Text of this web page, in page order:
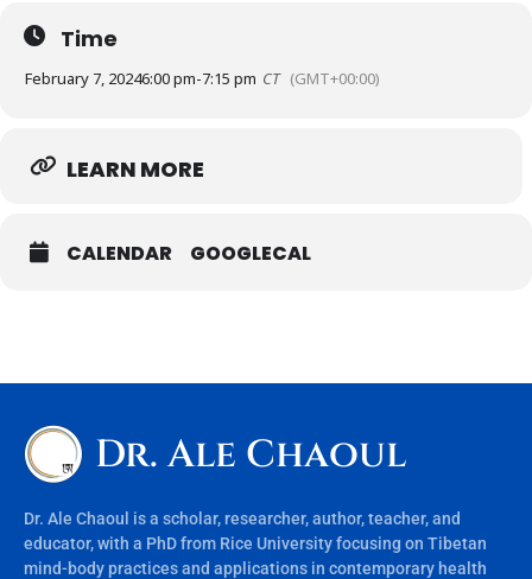
Time
February 7, 20246:00 pm-7:15 pm CT (GMT+00:00)
LEARN MORE
CALENDAR GOOGLECAL
Dr. Ale Chaoul
Dr. Ale Chaoul is a scholar, researcher, author, teacher, and
educator, with a PhD from Rice University focusing on Tibetan
mind-body practices and applications in contemporary health